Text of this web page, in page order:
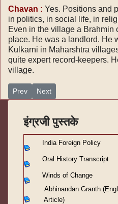
Chavan : Yes. Positions and
in politics, in social life, in
Even in the village a Brahmin
place. He was a landlord. He
Kulkarni in Maharshtra
quite expert record-keepers.
village.
Previous article: Oral history
Prev Next article: Oral history
Next
इंग्रजी पुस्तके
India Foreign Policy
Oral History Transcript
Winds of Change
Abhinandan Granth
Article)